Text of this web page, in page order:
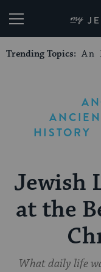
My
Trending Topics: An
HISTORY
Jewish
at the
What daily life